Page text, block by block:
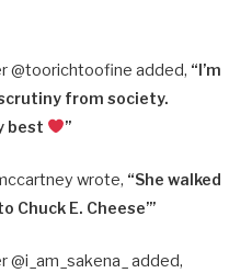
@toorichtoofine added, “I’m
from society.
best
”
wrote, “She walked
Chuck E. Cheese’”
added,